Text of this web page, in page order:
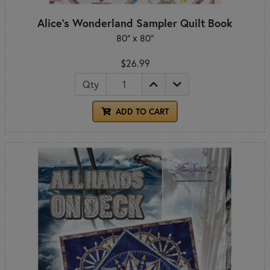
Alice's Wonderland Sampler Quilt Book
80" x 80"
$26.99
Qty
ADD TO CART